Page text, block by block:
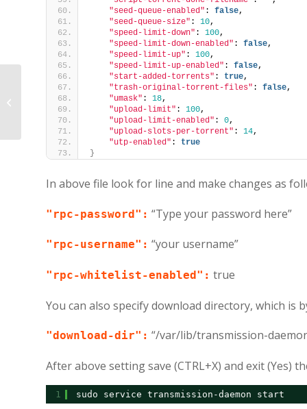
"seed-queue-enabled" : false,
"seed-queue-size" : 10,
"speed-limit-down" : 100,
"speed-limit-down-enabled" : false,
"speed-limit-up" : 100,
"speed-limit-up-enabled" : false,
"start-added-torrents" : true,
"trash-original-torrent-files" : false,
"umask" : 18,
"upload-limit" : 100,
"upload-limit-enabled" : 0,
"upload-slots-per-torrent" : 14,
"utp-enabled" : true
}
In above file look for line and make changes as
"rpc-password": “Type your password here”
"rpc-username": “your username”
"rpc-whitelist-enabled": true
You can also specify download directory, which is
"download-dir": “/var/lib/transmission-
After above setting save (CTRL+X) and exit (Yes)
1 sudo service transmission-daemon start
How to Connect to Remote Server
using SSH from Windows/Linux